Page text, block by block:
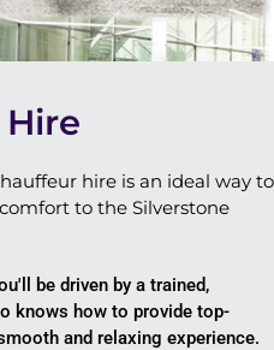
hire is an ideal way to
to the Silverstone
be driven by a trained,
knows how to provide top-
and relaxing experience.